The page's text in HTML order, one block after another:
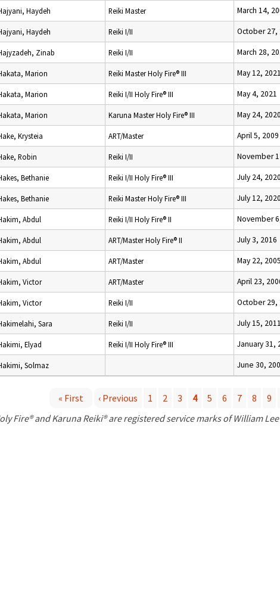
Haydeh Reiki Master March 14,
Haydeh Reiki I/II October 27,
Zinab Reiki I/II March 28,
Marion Reiki Master Holy Fire® III May 12, 2021
Marion Reiki I/II Holy Fire® III May 4, 2021
Marion Karuna Master Holy Fire® III May 24, 2020
Krysteia ART/Master April 5, 2009
Robin Reiki I/II November
Bethanie Reiki I/II Holy Fire® III July 24, 2020
Bethanie Reiki Master Holy Fire® III July 12, 2020
Abdul Reiki I/II Holy Fire® II November
Abdul ART/Master Holy Fire® II July 3, 2016
Abdul ART/Master May 22, 2005
Victor ART/Master April 23,
Victor Reiki I/II October 29,
Sara Reiki I/II July 15, 2011
Elyad Reiki I/II Holy Fire® III January 31,
Solmaz June 30,
« First ‹ Previous 1 2 3 4 5 6 7 8 9
Fire® and Karuna Reiki® are registered service marks of William Lee